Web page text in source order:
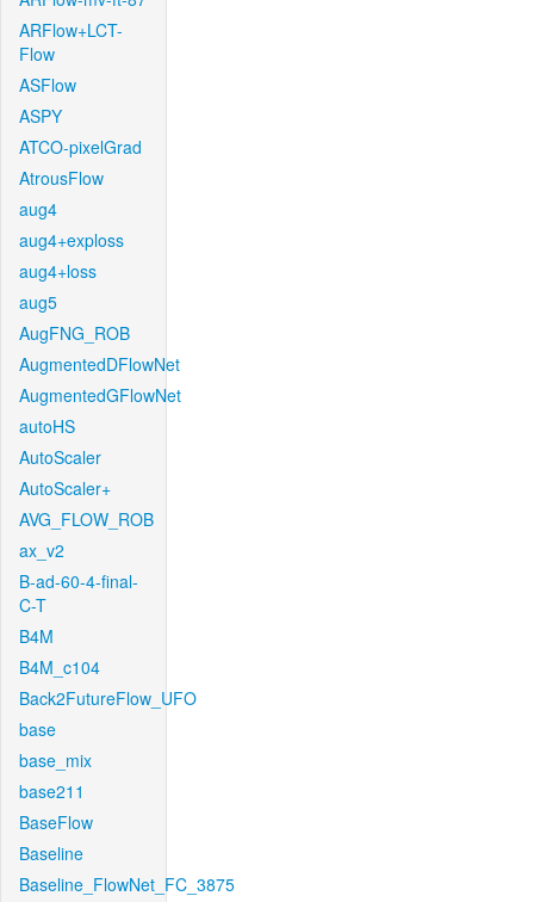
ARFlow+LCT-
Flow
ASFlow
ASPY
ATCO-pixelGrad
AtrousFlow
aug4
aug4+exploss
aug4+loss
aug5
AugFNG_ROB
AugmentedDFlowNet
AugmentedGFlowNet
autoHS
AutoScaler
AutoScaler+
AVG_FLOW_ROB
ax_v2
B-ad-60-4-final-
C-T
B4M
B4M_c104
Back2FutureFlow_UFO
base
base_mix
base211
BaseFlow
Baseline
Baseline_FlowNet_FC_3875